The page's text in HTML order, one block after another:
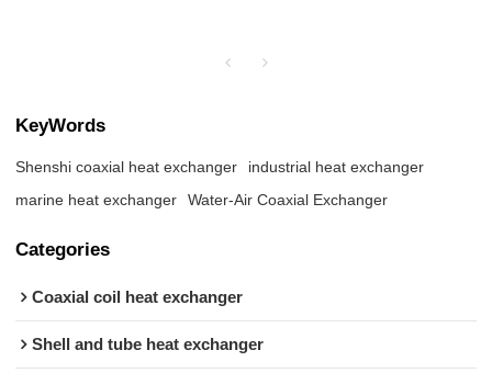
KeyWords
Shenshi coaxial heat exchanger
industrial heat exchanger
marine heat exchanger
Water-Air Coaxial Exchanger
Categories
Coaxial coil heat exchanger
Shell and tube heat exchanger